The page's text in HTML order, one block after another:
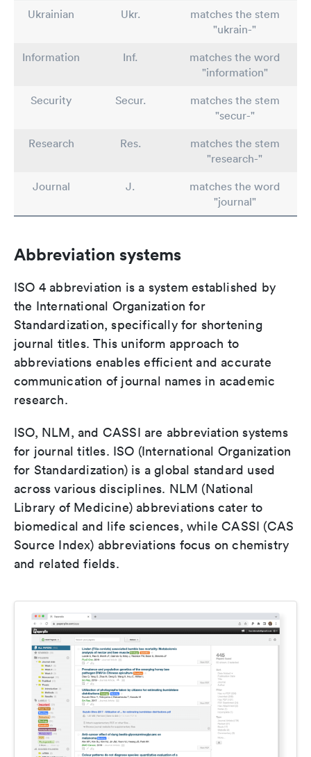
Ukrainian Ukr.
matches the stem
"ukrain-"
Information
Inf.
matches the word
"information"
Security
Secur.
matches the stem
"secur-"
Research
Res.
matches the stem
"research-"
Journal
J.
matches the word
"journal"
Abbreviation systems
ISO 4 abbreviation is a system established by
the International Organization for
Standardization, specifically for shortening
journal titles. This uniform approach to
abbreviations enables efficient and accurate
communication of journal names in academic
research.
ISO, NLM, and CASSI are abbreviation systems
for journal titles. ISO (International Organization
for Standardization) is a global standard used
across various disciplines. NLM (National
Library of Medicine) abbreviations cater to
biomedical and life sciences, while CASSI (CAS
Source Index) abbreviations focus on chemistry
and related fields.